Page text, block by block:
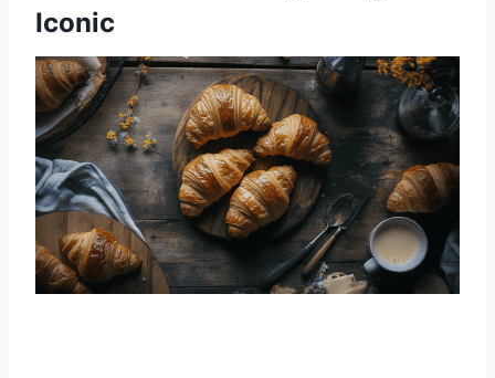
Iconic